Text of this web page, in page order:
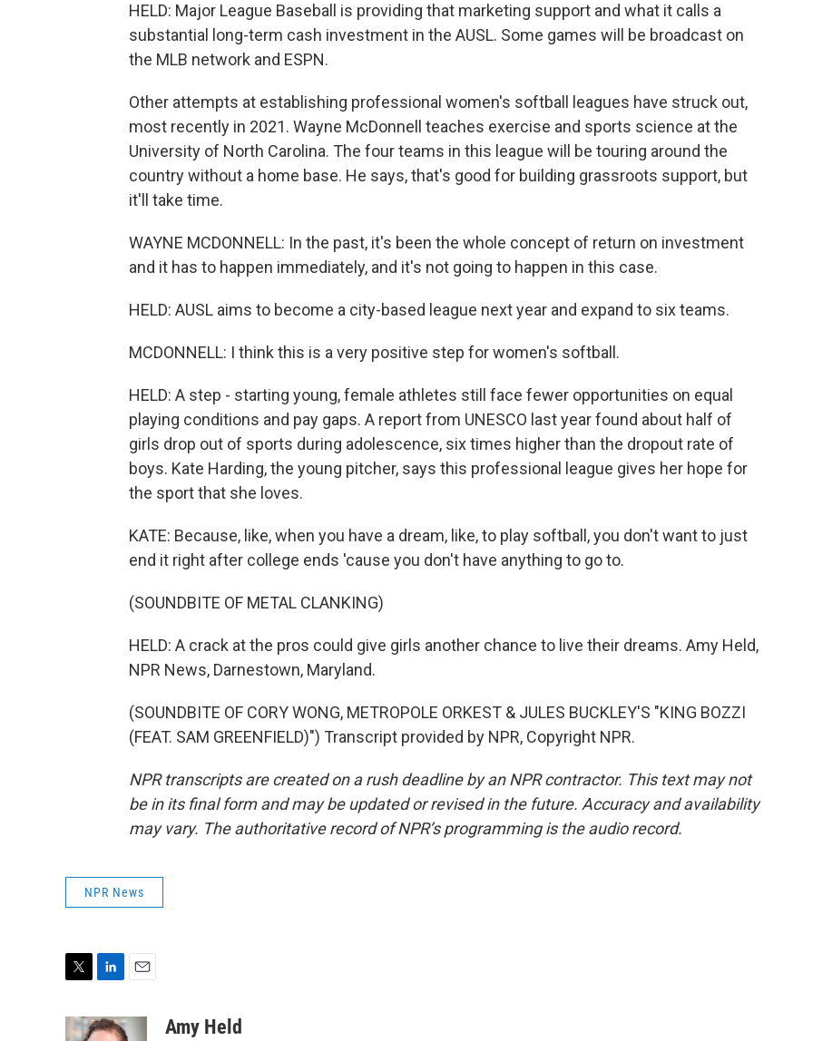
HELD: Major League Baseball is providing that marketing support and what it calls a
substantial long-term cash investment in the AUSL. Some games will be broadcast on
the MLB network and ESPN.
Other attempts at establishing professional women's softball leagues have struck out,
most recently in 2021. Wayne McDonnell teaches exercise and sports science at the
University of North Carolina. The four teams in this league will be touring around the
country without a home base. He says, that's good for building grassroots support, but
it'll take time.
WAYNE MCDONNELL: In the past, it's been the whole concept of return on investment
and it has to happen immediately, and it's not going to happen in this case.
HELD: AUSL aims to become a city-based league next year and expand to six teams.
MCDONNELL: I think this is a very positive step for women's softball.
HELD: A step - starting young, female athletes still face fewer opportunities on equal
playing conditions and pay gaps. A report from UNESCO last year found about half of
girls drop out of sports during adolescence, six times higher than the dropout rate of
boys. Kate Harding, the young pitcher, says this professional league gives her hope for
the sport that she loves.
KATE: Because, like, when you have a dream, like, to play softball, you don't want to just
end it right after college ends 'cause you don't have anything to go to.
(SOUNDBITE OF METAL CLANKING)
HELD: A crack at the pros could give girls another chance to live their dreams. Amy Held,
NPR News, Darnestown, Maryland.
(SOUNDBITE OF CORY WONG, METROPOLE ORKEST & JULES BUCKLEY'S "KING BOZZI
(FEAT. SAM GREENFIELD)") Transcript provided by NPR, Copyright NPR.
NPR transcripts are created on a rush deadline by an NPR contractor. This text may not
be in its final form and may be updated or revised in the future. Accuracy and availability
may vary. The authoritative record of NPR’s programming is the audio record.
NPR News
n
a
Amy Held